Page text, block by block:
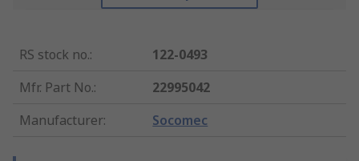
RS stock no.:
122-0493
Mfr. Part No.:
22995042
Manufacturer: Socomec